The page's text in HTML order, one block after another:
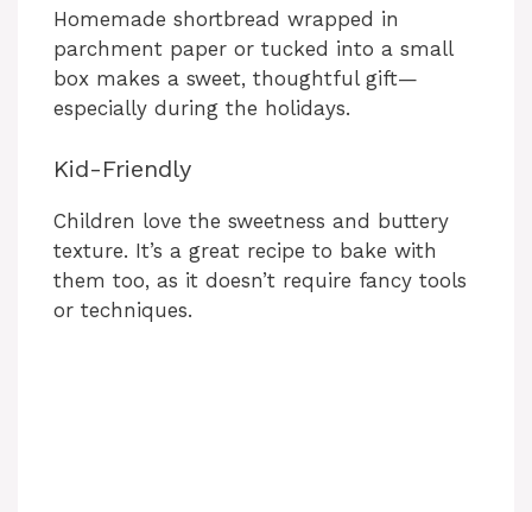
Homemade shortbread wrapped in
parchment paper or tucked into a small
box makes a sweet, thoughtful gift—
especially during the holidays.
Kid-Friendly
Children love the sweetness and buttery
texture. It’s a great recipe to bake with
them too, as it doesn’t require fancy tools
or techniques.